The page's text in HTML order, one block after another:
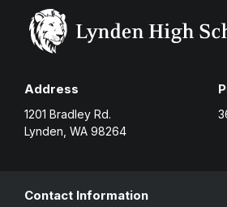
Address
1201 Bradley Rd.
Lynden, WA 98264
Contact Information